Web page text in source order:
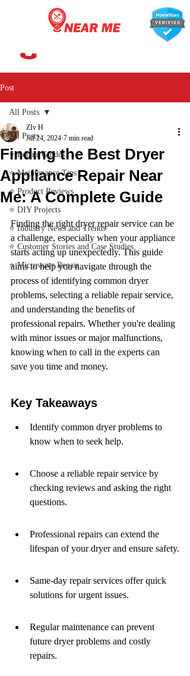
Post
All Posts
⭐ Repair Guides
⭐ Maintenance Tips
⭐ Product Reviews
⭐ DIY Projects
⭐ Industry News and Trends
⭐ Customer Stories and Case Studies
⭐ Microwave Repair
All Posts
Finding the Best Dryer
Appliance Repair Near
Me: A Complete Guide
ZIv H
Jul 24, 2024 7 min read
Finding the right dryer repair service can be
a challenge, especially when your appliance
starts acting up unexpectedly. This guide
aims to help you navigate through the
process of identifying common dryer
problems, selecting a reliable repair service,
and understanding the benefits of
professional repairs. Whether you're dealing
with minor issues or major malfunctions,
knowing when to call in the experts can
save you time and money.
Key Takeaways
Identify common dryer problems to
know when to seek help.
Choose a reliable repair service by
checking reviews and asking the right
questions.
Professional repairs can extend the
lifespan of your dryer and ensure safety.
Same-day repair services offer quick
solutions for urgent issues.
Regular maintenance can prevent
future dryer problems and costly
repairs.